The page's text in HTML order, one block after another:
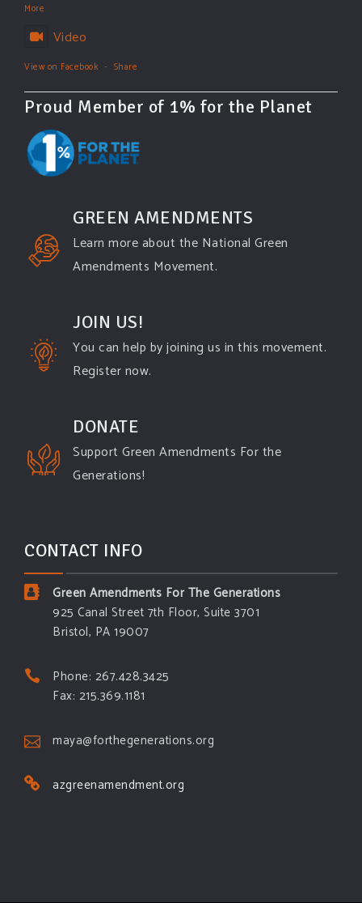
More
Video
View on Facebook · Share
Proud Member of 1% for the Planet
GREEN AMENDMENTS
Learn more about the National Green
Amendments Movement.
JOIN US!
You can help by joining us in this movement.
Register now.
DONATE
Support Green Amendments For the
Generations!
CONTACT INFO
Green Amendments For The Generations
925 Canal Street 7th Floor, Suite 3701
Bristol, PA 19007
Phone: 267.428.3425
Fax: 215.369.1181
maya@forthegenerations.org
azgreenamendment.org